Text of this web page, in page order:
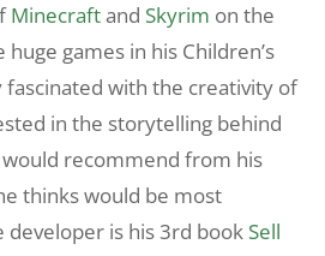
Minecraftand Skyrim on the
games in his Children’s
fascinated with the creativity of
in the storytelling behind
would recommend from his
thinks would be most
developer is his 3rd book Sell